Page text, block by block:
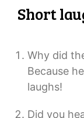
Short
Why did
Because
laughs!
Did you